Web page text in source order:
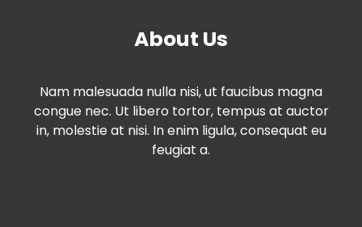
About Us
Nam malesuada nulla nisi, ut faucibus magna
congue nec. Ut libero tortor, tempus at auctor
in, molestie at nisi. In enim ligula, consequat eu
feugiat a.